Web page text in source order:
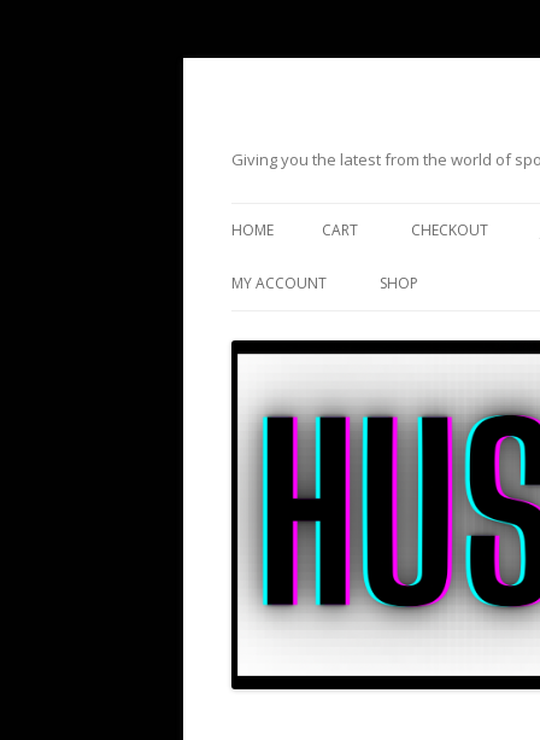
Giving you the latest from the world of
HOME CART CHECKOUT
MY ACCOUNT SHOP